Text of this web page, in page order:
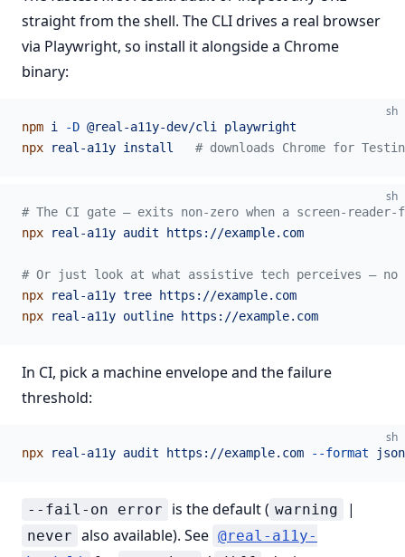
straight from the shell. The CLI drives a real browser
via Playwright, so install it alongside a Chrome
binary:
sh
npm i -D @real-a11y-dev/cli
playwright
npx real-a11y install
# downloads Chrome for
sh
# The CI gate — exits non-zero when a screen-
npx real-a11y audit https://example.com
# Or just look at what assistive tech perceives —
npx real-a11y tree https://example.com
npx real-a11y outline https://example.com
In CI, pick a machine envelope and the failure
threshold:
sh
npx real-a11y audit https://example.com --format json
--fail-on error is the default ( warning |
never also available). See @real-a11y-